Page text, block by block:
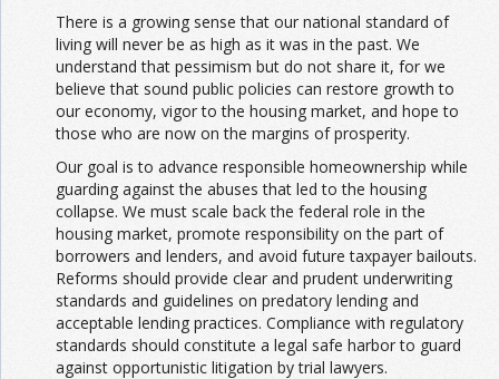
There is a growing sense that our national standard of
living will never be as high as it was in the past. We
understand that pessimism but do not share it, for we
believe that sound public policies can restore growth to
our economy, vigor to the housing market, and hope to
those who are now on the margins of prosperity.
Our goal is to advance responsible homeownership while
guarding against the abuses that led to the housing
collapse. We must scale back the federal role in the
housing market, promote responsibility on the part of
borrowers and lenders, and avoid future taxpayer bailouts.
Reforms should provide clear and prudent underwriting
standards and guidelines on predatory lending and
acceptable lending practices. Compliance with regulatory
standards should constitute a legal safe harbor to guard
against opportunistic litigation by trial lawyers.